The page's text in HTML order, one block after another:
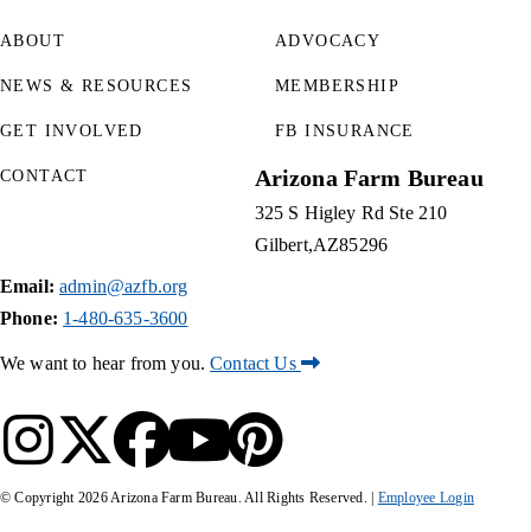
ABOUT
NEWS & RESOURCES
GET INVOLVED
ADVOCACY
MEMBERSHIP
FB INSURANCE
CONTACT Arizona Farm Bureau
325 S Higley Rd Ste 210
Gilbert AZ85296
Email: admin@azfb.org
Phone: 1-480-635-3600
We want to hear from you.Contact Us
© Copyright 2026Arizona Farm Bureau. All Rights Reserved. | Employee Login